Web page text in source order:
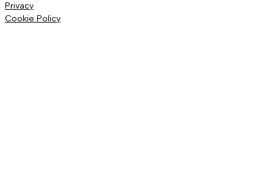
Privacy
Cookie Policy